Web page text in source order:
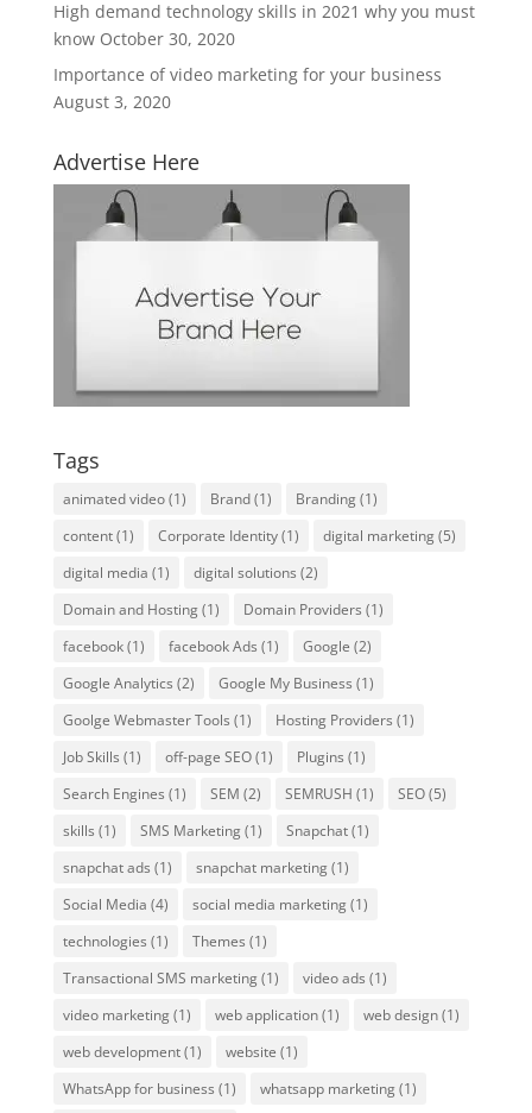
High demand technology skills in 2021 why you must
know October 30, 2020
Importance of video marketing for your business
August 3, 2020
Advertise Here
Tags
animated video(1) Brand(1) Branding(1)
content(1) Corporate Identity(1) digital marketing(5)
digital media (1) digital solutions (2)
Domain and Hosting(1) Domain Providers (1)
facebook(1) facebook Ads (1) Google (2)
Google Analytics (2) Google My Business (1)
Goolge Webmaster Tools (1) Hosting Providers (1)
Job Skills (1) off-page SEO(1) Plugins (1)
Search Engines (1) SEM (2) SEMRUSH (1) SEO(5)
skills (1) SMS Marketing(1) Snapchat(1)
snapchat ads (1) snapchat marketing(1)
Social Media (4) social media marketing(1)
technologies (1) Themes (1)
Transactional SMS marketing(1) video ads (1)
video marketing(1) web application(1) web design(1)
web development(1) website (1)
WhatsApp for business (1) whatsapp marketing(1)